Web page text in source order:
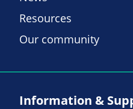
Resources
Our community
Information &